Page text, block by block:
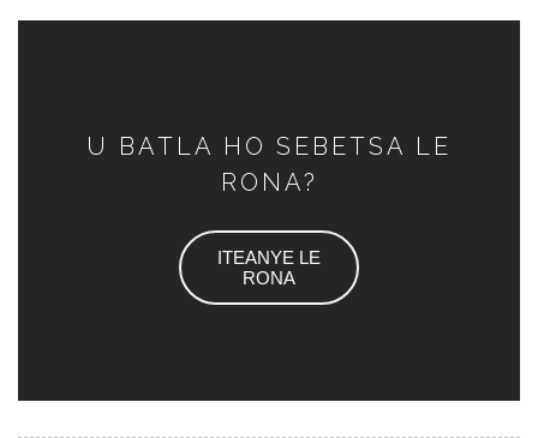
U BATLA HO SEBETSA LE
RONA?
ITEANYE LE
RONA